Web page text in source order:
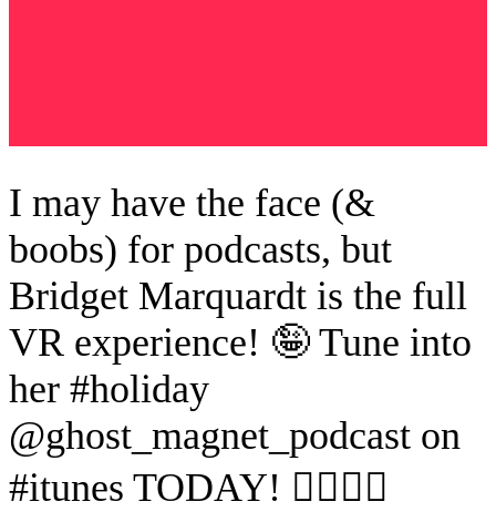
I may have the face (&
boobs) for podcasts, but
Bridget Marquardt is the full
VR experience! 🤪 Tune into
her #holiday
@ghost_magnet_podcast on
#itunes TODAY! 👂🏼👻🧲